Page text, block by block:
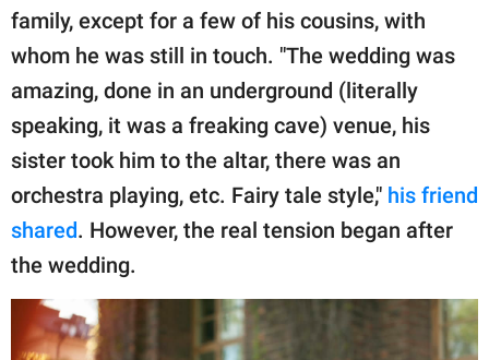
family, except for a few of his cousins, with
whom he was still in touch. "The wedding was
amazing, done in an underground (literally
speaking, it was a freaking cave) venue, his
sister took him to the altar, there was an
orchestra playing, etc. Fairy tale style," his friend
shared. However, the real tension began after
the wedding.